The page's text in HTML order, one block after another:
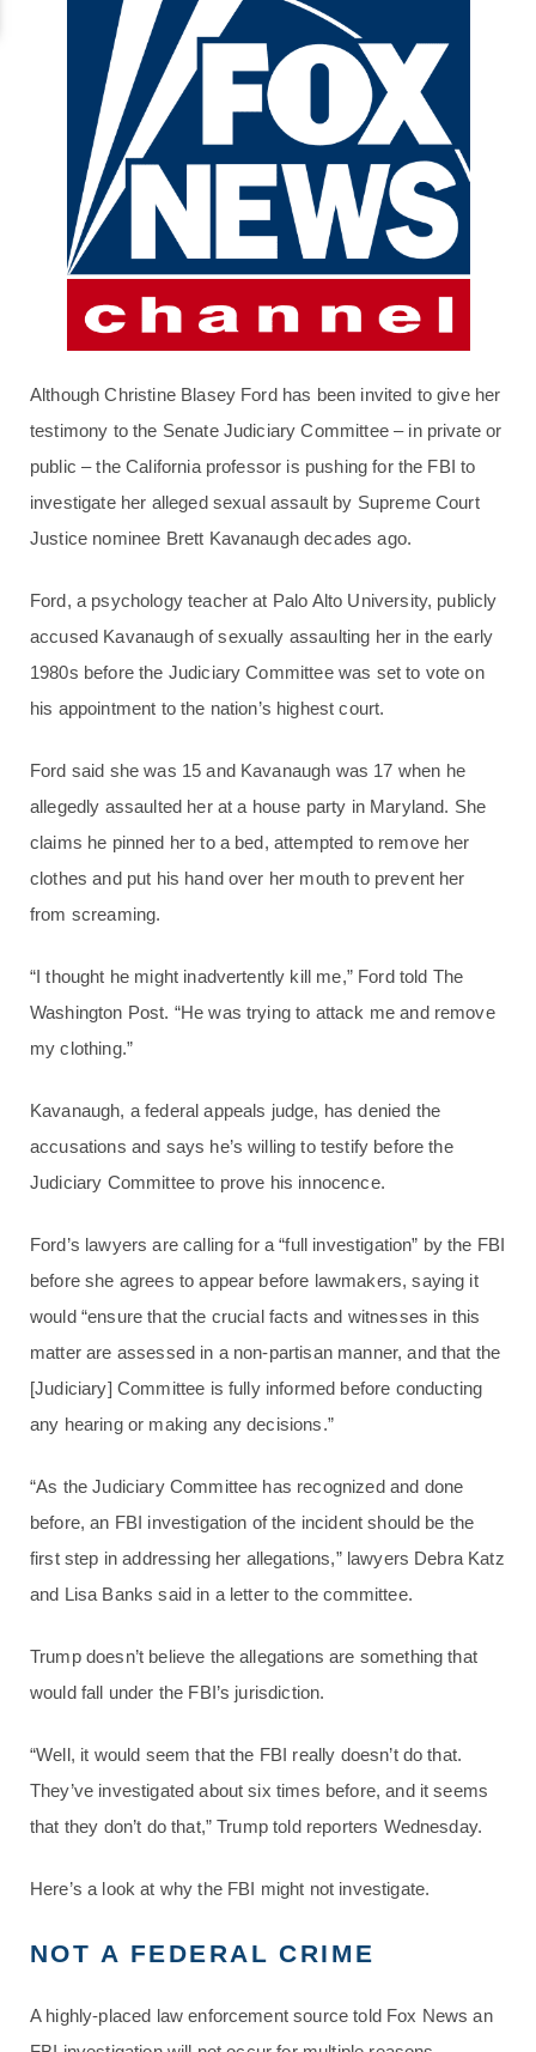
Although Christine Blasey Ford has been invited to give her
testimony to the Senate Judiciary Committee – in private or
public – the California professor is pushing for the FBI to
investigate her alleged sexual assault by Supreme Court
Justice nominee Brett Kavanaugh decades ago.
Ford, a psychology teacher at Palo Alto University, publicly
accused Kavanaugh of sexually assaulting her in the early
1980s before the Judiciary Committee was set to vote on
his appointment to the nation’s highest court.
Ford said she was 15 and Kavanaugh was 17 when he
allegedly assaulted her at a house party in Maryland. She
claims he pinned her to a bed, attempted to remove her
clothes and put his hand over her mouth to prevent her
from screaming.
“I thought he might inadvertently kill me,” Ford told The
Washington Post. “He was trying to attack me and remove
my clothing.”
Kavanaugh, a federal appeals judge, has denied the
accusations and says he’s willing to testify before the
Judiciary Committee to prove his innocence.
Ford’s lawyers are calling for a “full investigation” by the FBI
before she agrees to appear before lawmakers, saying it
would “ensure that the crucial facts and witnesses in this
matter are assessed in a non-partisan manner, and that the
[Judiciary] Committee is fully informed before conducting
any hearing or making any decisions.”
“As the Judiciary Committee has recognized and done
before, an FBI investigation of the incident should be the
first step in addressing her allegations,” lawyers Debra Katz
and Lisa Banks said in a letter to the committee.
Trump doesn’t believe the allegations are something that
would fall under the FBI’s jurisdiction.
“Well, it would seem that the FBI really doesn’t do that.
They’ve investigated about six times before, and it seems
that they don’t do that,” Trump told reporters Wednesday.
Here’s a look at why the FBI might not investigate.
NOT A FEDERAL CRIME
A highly-placed law enforcement source told Fox News an